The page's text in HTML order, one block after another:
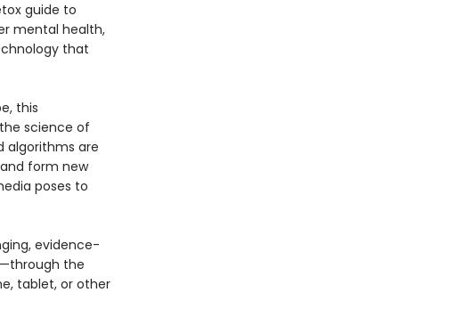
guide to
mental health,
that
this
science of
algorithms are
form new
poses to
evidence-
the
tablet, or other